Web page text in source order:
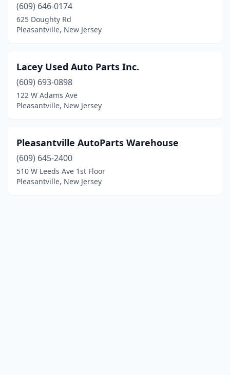
(609) 646-0174
625 Doughty Rd
Pleasantville, New Jersey
Lacey Used Auto Parts Inc.
(609) 693-0898
122 W Adams Ave
Pleasantville, New Jersey
Pleasantville AutoParts Warehouse
(609) 645-2400
510 W Leeds Ave 1st Floor
Pleasantville, New Jersey